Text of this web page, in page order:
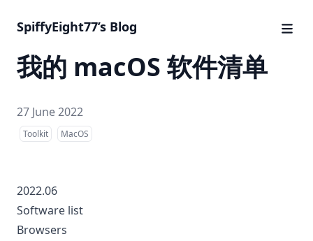
SpiffyEight77’s Blog
我的 macOS 软件清单
27 June 2022
Toolkit MacOS
2022.06
Software list
Browsers